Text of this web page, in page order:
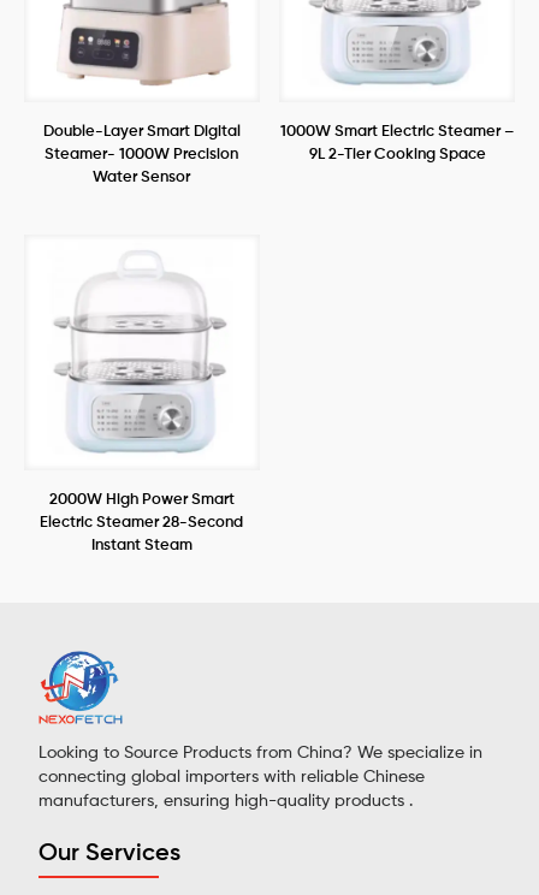
Double-Layer Smart Digital
Steamer- 1000W Precision
Water Sensor
1000W Smart Electric Steamer –
9L 2-Tier Cooking Space
2000W High Power Smart
Electric Steamer 28-Second
Instant Steam
Looking to Source Products from China? We specialize in
connecting global importers with reliable Chinese
manufacturers, ensuring high-quality products .
Our Services